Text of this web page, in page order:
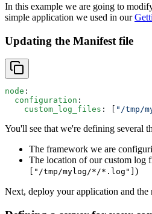
In this example we are going to
simple application we used in our
Updating the Manifest file
node :
  configuration
:
    custom_log_files
: [ "/tmp/
You'll see that we're defining several
The framework we are
The location of our custom log
["/tmp/mylog/*/*.log"] )
Next, deploy your application and